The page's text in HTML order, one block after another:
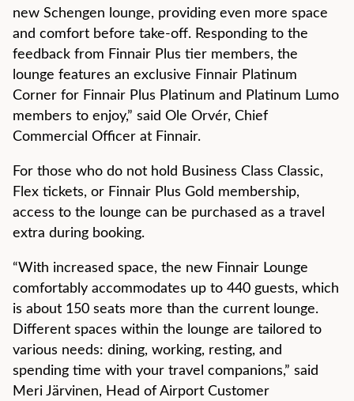
new Schengen lounge, providing even more space
and comfort before take-off. Responding to the
feedback from Finnair Plus tier members, the
lounge features an exclusive Finnair Platinum
Corner for Finnair Plus Platinum and Platinum Lumo
members to enjoy,” said Ole Orvér, Chief
Commercial Officer at Finnair.
For those who do not hold Business Class Classic,
Flex tickets, or Finnair Plus Gold membership,
access to the lounge can be purchased as a travel
extra during booking.
“With increased space, the new Finnair Lounge
comfortably accommodates up to 440 guests, which
is about 150 seats more than the current lounge.
Different spaces within the lounge are tailored to
various needs: dining, working, resting, and
spending time with your travel companions,” said
Meri Järvinen, Head of Airport Customer